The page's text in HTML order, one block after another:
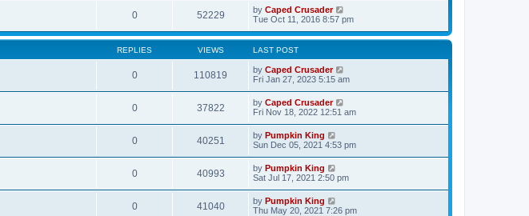
0 52229 by Caped Crusader
Tue Oct 11, 2016 8:57 pm
REPLIES VIEWS LAST POST
0 110819 by Caped Crusader
Fri Jan 27, 2023 5:15 am
0 37822 by Caped Crusader
Fri Nov 18, 2022 12:51 am
0 40251 by Pumpkin King
Sun Dec 05, 2021 4:53 pm
0 40993 by Pumpkin King
Sat Jul 17, 2021 2:50 pm
0 41040 by Pumpkin King
Thu May 20, 2021 7:26 pm